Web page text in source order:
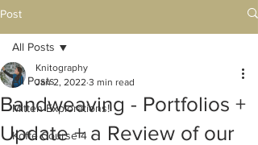
Post
All Posts
Mitten Explorations!
Kofte Course 4
All Posts
Bandweaving - Portfolios +
Update + a Review of our
Knitography
Jan 2, 2022 3 min read